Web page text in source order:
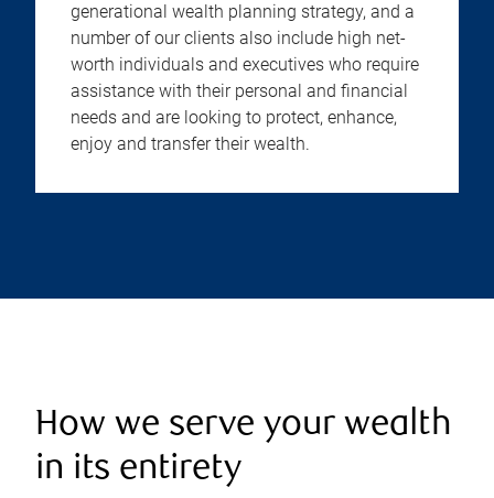
generational wealth planning strategy, and a
number of our clients also include high net-
worth individuals and executives who require
assistance with their personal and financial
needs and are looking to protect, enhance,
enjoy and transfer their wealth.
How we serve your wealth
in its entirety